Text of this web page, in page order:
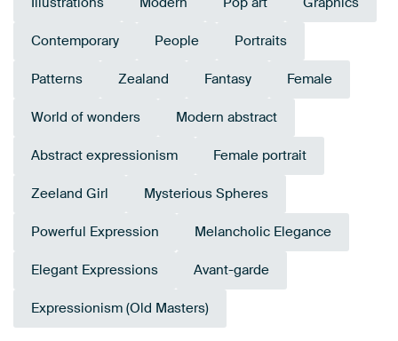
Contemporary People Portraits
Patterns Zealand Fantasy Female
World of wonders Modern abstract
Abstract expressionism Female portrait
Zeeland Girl Mysterious Spheres
Powerful Expression Melancholic Elegance
Elegant Expressions Avant-garde
Expressionism (Old Masters)